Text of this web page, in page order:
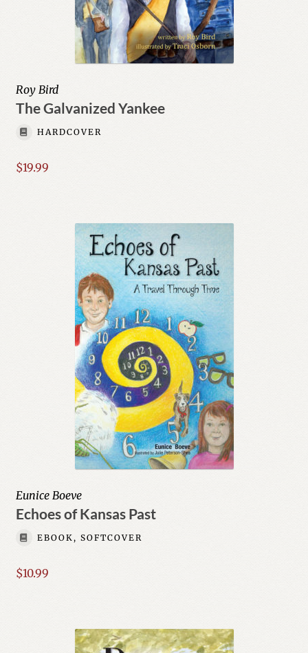
Roy Bird
The Galvanized Yankee
HARDCOVER
$19.99
Eunice Boeve
Echoes of Kansas Past
EBOOK, SOFTCOVER
$10.99